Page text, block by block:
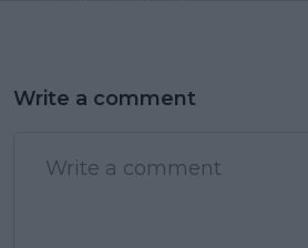
Write a comment